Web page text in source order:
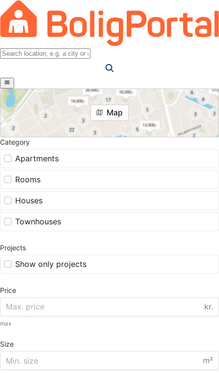
Map
Category
Apartments
Rooms
Houses
Townhouses
Projects
Show only projects
Price
kr.
max
Size
m²